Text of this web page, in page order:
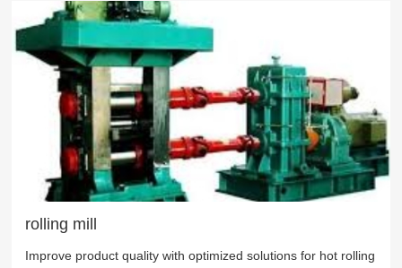
rolling mill
Improve product quality with optimized solutions for hot rolling